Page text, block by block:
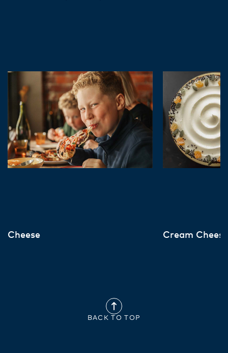
Cheese Cream Cheese
BACK TO TOP